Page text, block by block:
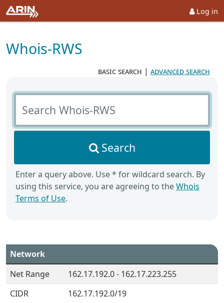
Log in
Whois-RWS
basic search | advanced search
Search Whois-RWS
Search
Enter a query above. Use * for wildcard search. By
using this service, you are agreeing to theWhois
Terms of Use.
Network
Net Range
162.17.192.0 - 162.17.223.255
CIDR
162.17.192.0/19